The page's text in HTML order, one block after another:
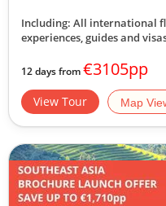
Including: All international
experiences, guides and
12 days from€3105pp
View Tour Map